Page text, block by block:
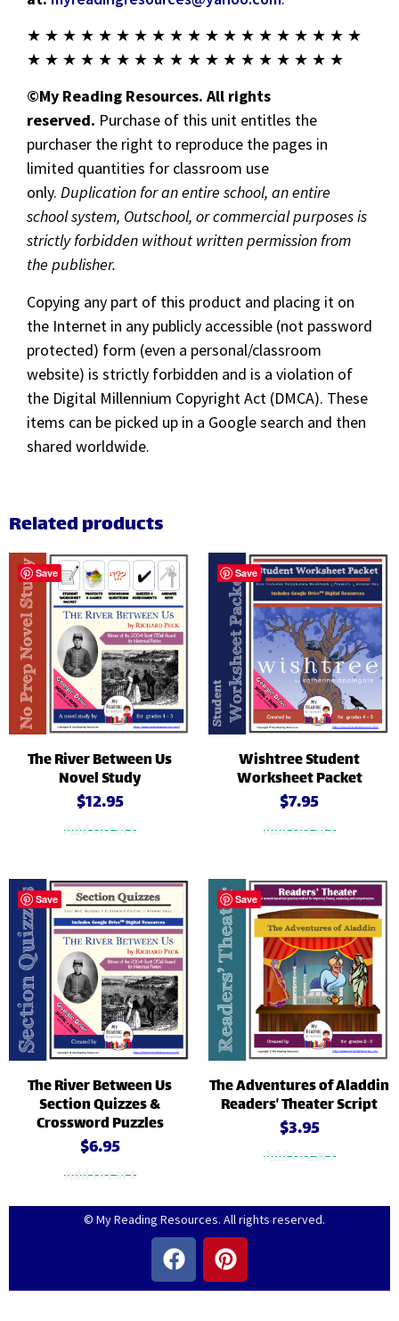
★ ★ ★ ★ ★ ★ ★ ★ ★ ★ ★ ★ ★ ★ ★ ★ ★ ★ ★
★ ★ ★ ★ ★ ★ ★ ★ ★ ★ ★ ★ ★ ★ ★ ★ ★ ★
©My Reading Resources. All rights
reserved. Purchase of this unit entitles the
purchaser the right to reproduce the pages in
limited quantities for classroom use
only. Duplication for an entire school, an entire
school system, Outschool, or commercial purposes is
strictly forbidden without written permission from
the publisher.
Copying any part of this product and placing it on
the Internet in any publicly accessible (not password
protected) form (even a personal/classroom
website) is strictly forbidden and is a violation of
the Digital Millennium Copyright Act (DMCA). These
items can be picked up in a Google search and then
shared worldwide.
Related products
Save
The River Between Us
Novel Study
$12.95
Add to cart
Save
Wishtree Student
Worksheet Packet
$7.95
Add to cart
Save
The River Between Us
Section Quizzes &
Crossword Puzzles
$6.95
Add to cart
Save
The Adventures of Aladdin
Readers’ Theater Script
$3.95
Add to cart
© My Reading Resources. All rights reserved.